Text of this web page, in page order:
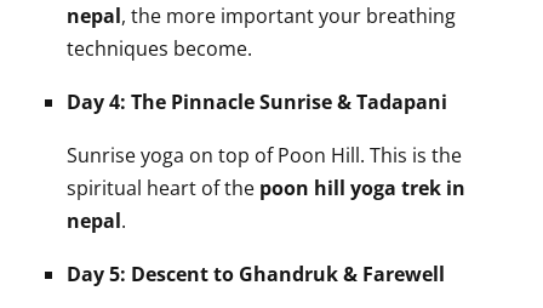
nepal, the more important your breathing
techniques become.
Day 4: The Pinnacle Sunrise & Tadapani
Sunrise yoga on top of Poon Hill. This is the
spiritual heart of the poon hill yoga trek in
nepal.
Day 5: Descent to Ghandruk & Farewell